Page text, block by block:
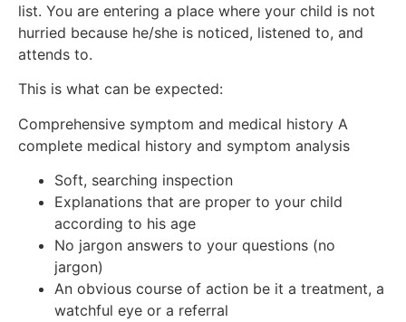
list. You are entering a place where your child is not
hurried because he/she is noticed, listened to, and
attends to.
This is what can be expected:
Comprehensive symptom and medical history A
complete medical history and symptom analysis
Soft, searching inspection
Explanations that are proper to your child
according to his age
No jargon answers to your questions (no
jargon)
An obvious course of action be it a treatment, a
watchful eye or a referral